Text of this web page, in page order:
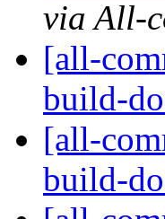
via All-
[all-
build-
[all-
build-